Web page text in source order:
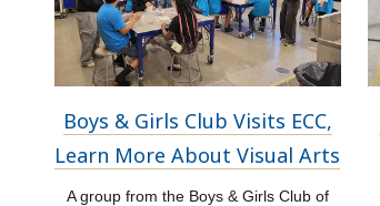
Boys & Girls Club Visits ECC,
Learn More About Visual Arts
A group from the Boys & Girls Club of